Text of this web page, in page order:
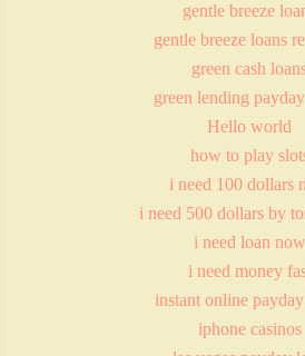
gentle breeze
gentle breeze loans
green cash
green lending
Hello world
how to play
i need 100 dollars
i need 500 dollars by
i need loan now
i need money
instant online
iphone casinos